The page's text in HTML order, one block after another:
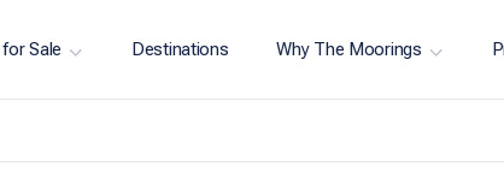
Sale Destinations Why The Moorings